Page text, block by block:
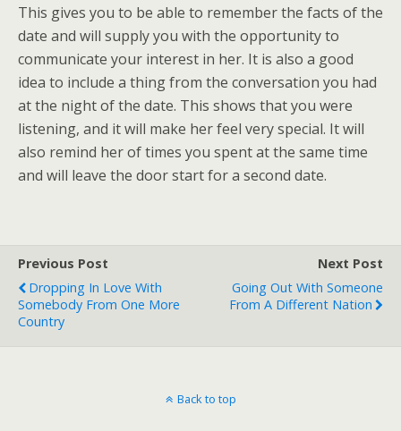
This gives you to be able to remember the facts of the
date and will supply you with the opportunity to
communicate your interest in her. It is also a good
idea to include a thing from the conversation you had
at the night of the date. This shows that you were
listening, and it will make her feel very special. It will
also remind her of times you spent at the same time
and will leave the door start for a second date.
Previous Post
Dropping In Love With
Somebody From One More
Country
Next Post
Going Out With Someone
From A Different Nation
Back to top